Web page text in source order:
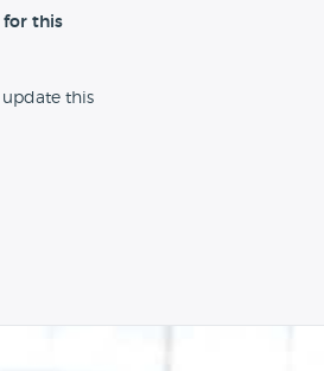
for this
update this